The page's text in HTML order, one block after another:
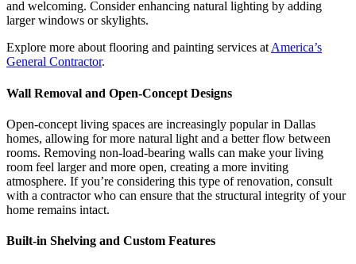
and welcoming. Consider enhancing natural lighting by adding
larger windows or skylights.
Explore more about flooring and painting services at America’s
General Contractor.
Wall Removal and Open-Concept Designs
Open-concept living spaces are increasingly popular in Dallas
homes, allowing for more natural light and a better flow between
rooms. Removing non-load-bearing walls can make your living
room feel larger and more open, creating a more inviting
atmosphere. If you’re considering this type of renovation, consult
with a contractor who can ensure that the structural integrity of your
home remains intact.
Built-in Shelving and Custom Features